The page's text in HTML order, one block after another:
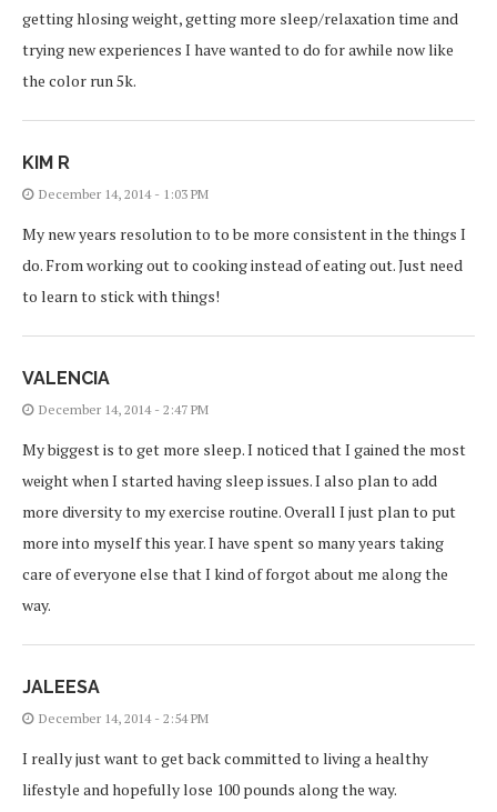
getting hlosing weight, getting more sleep/relaxation time and
trying new experiences I have wanted to do for awhile now like
the color run 5k.
KIM R
December 14, 2014 - 1:03 PM
My new years resolution to to be more consistent in the things I
do. From working out to cooking instead of eating out. Just need
to learn to stick with things!
VALENCIA
December 14, 2014 - 2:47 PM
My biggest is to get more sleep. I noticed that I gained the most
weight when I started having sleep issues. I also plan to add
more diversity to my exercise routine. Overall I just plan to put
more into myself this year. I have spent so many years taking
care of everyone else that I kind of forgot about me along the
way.
JALEESA
December 14, 2014 - 2:54 PM
I really just want to get back committed to living a healthy
lifestyle and hopefully lose 100 pounds along the way.